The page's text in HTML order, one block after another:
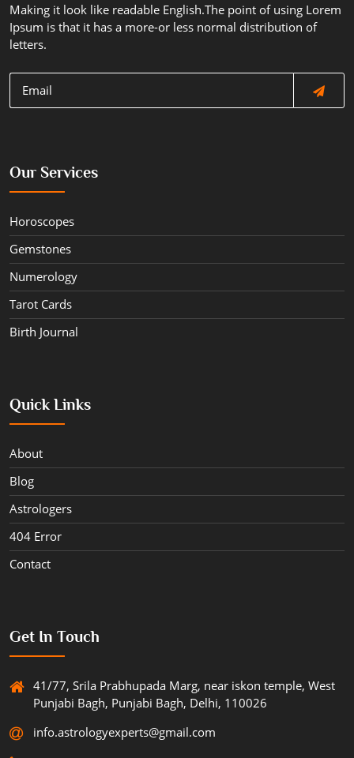
Making it look like readable English.The point of using Lorem
Ipsum is that it has a more-or less normal distribution of
letters.
Our Services
Horoscopes
Gemstones
Numerology
Tarot Cards
Birth Journal
Quick Links
About
Blog
Astrologers
404 Error
Contact
Get In Touch
41/77, Srila Prabhupada Marg, near iskon temple, West
Punjabi Bagh, Punjabi Bagh, Delhi, 110026
info.astrologyexperts@gmail.com